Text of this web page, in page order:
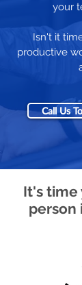
your
Isn't it
productive
Call Us
It's time
person